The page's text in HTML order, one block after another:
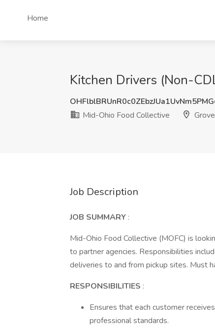
Home
Kitchen Drivers (Non-
Mid-Ohio Food Collective
Job Description
JOB SUMMARY :
Mid-Ohio Food Collective (MOFC) is
to partner agencies. Responsibilities
deliveries to and from pickup sites. Must
RESPONSIBILITIES :
Ensures that each customer
professional standards.